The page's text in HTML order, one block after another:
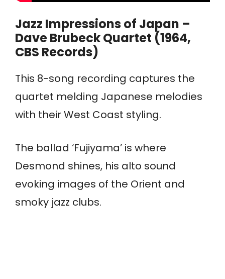
Jazz Impressions of Japan –
Dave Brubeck Quartet (1964,
CBS Records)
This 8-song recording captures the
quartet melding Japanese melodies
with their West Coast styling.
The ballad ‘Fujiyama’ is where
Desmond shines, his alto sound
evoking images of the Orient and
smoky jazz clubs.